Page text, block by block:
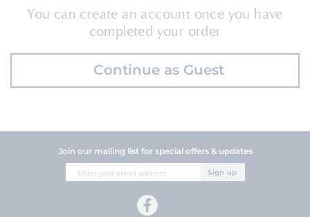
You can create an account once you have
completed your order
Continue as Guest
Join our mailing list for special offers & updates
Sign
Up
Sign up